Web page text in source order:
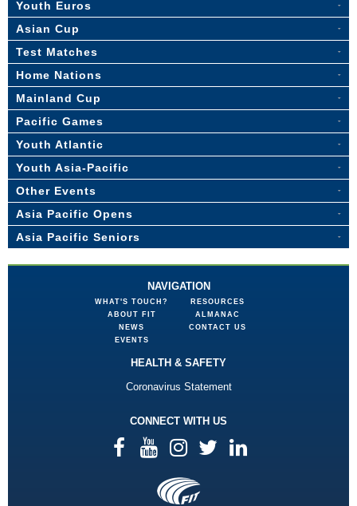
Youth Euros
Asian Cup
Test Matches
Home Nations
Mainland Cup
Pacific Games
Youth Atlantic
Youth Asia-Pacific
Other Events
Asia Pacific Opens
Asia Pacific Seniors
NAVIGATION
WHAT'S TOUCH?
ABOUT FIT
NEWS
EVENTS
RESOURCES
ALMANAC
CONTACT US
HEALTH & SAFETY
Coronavirus Statement
CONNECT WITH US